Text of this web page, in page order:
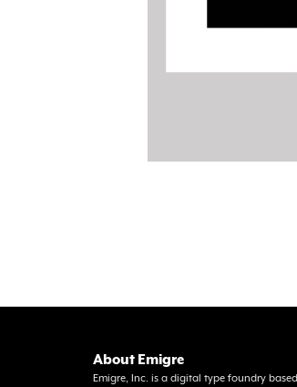
About Emigre
Emigre, Inc. is a digital type foundry